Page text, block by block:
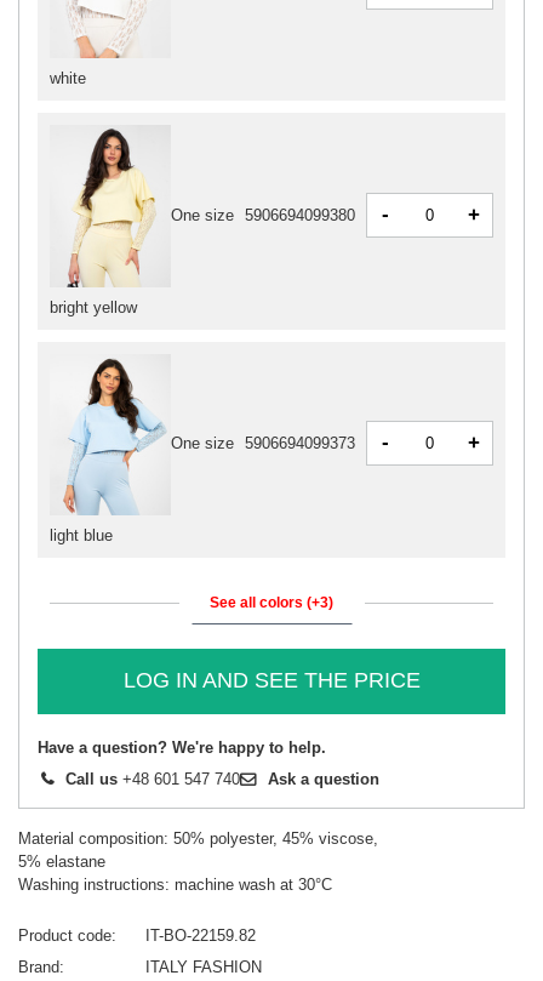
white
bright yellow
One size 5906694099380 - +
light blue
One size 5906694099373 - +
See all colors (+3)
LOG IN AND SEE THE PRICE
Have a question? We're happy to help.
Call us +48 601 547 740 Ask a question
Material composition: 50% polyester, 45% viscose,
5% elastane
Washing instructions: machine wash at 30°C
Product code
IT-BO-22159.82
Brand
ITALY FASHION